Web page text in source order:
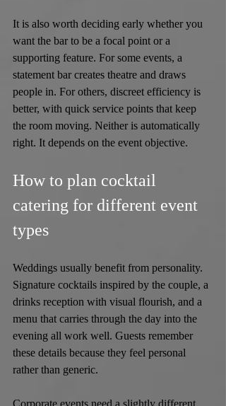
It is also worth deciding early whether you
want the bar to be a focal point or a
supporting feature. For some events, a
statement bar creates theatre and draws
people in. For others, discreet efficiency is
better, with quick service points that keep
the room moving. Neither is automatically
right. It depends on the event objective.
How to plan cocktail
catering for different event
types
Weddings usually benefit from personality.
Signature cocktails inspired by the couple, a
drinks reception with visual flourish, and a
menu that carries through the day into the
evening all work well. Guests remember
these details because they feel personal
rather than generic.
Corporate events need a slightly different